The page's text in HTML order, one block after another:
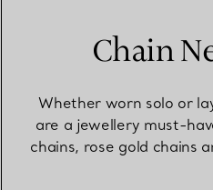
Chain
Whether worn solo or
are a jewellery must-
chains, rose gold chains